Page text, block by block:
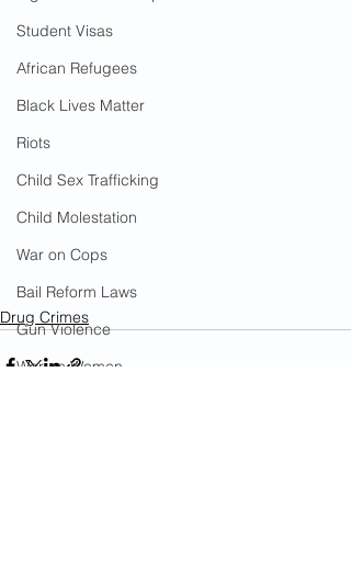
Student Visas
African Refugees
Black Lives Matter
Riots
Child Sex Trafficking
Child Molestation
War on Cops
Bail Reform Laws
Gun Violence
War on Women
Drug Crimes